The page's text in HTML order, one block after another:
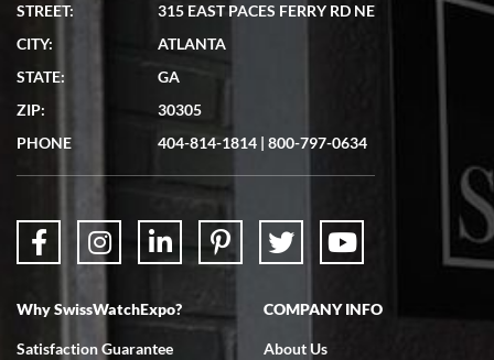
Matthew Mckeon
7/19/2026
Great experience. Josh (hope I got that right) was very helpful and
showed me the watch I was interested in via text link. All my
questions were answered. The watch came quickly and well
packaged. Watch looks brand new. Very happy with my purchase.
Bruce L. Castor, Jr.
7/18/2026
STREET:
315 EAST PACES FERRY RD NE
CITY:
ATLANTA
STATE:
GA
ZIP:
30305
PHONE
404-814-1814 | 800-797-0634
Why SwissWatchExpo?
Satisfaction Guarantee
COMPANY INFO
About Us